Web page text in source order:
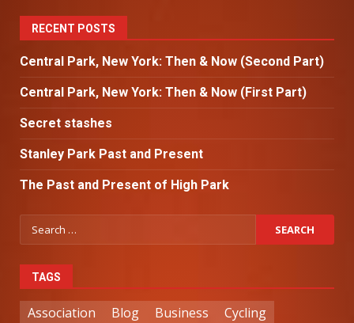
RECENT POSTS
Central Park, New York: Then & Now (Second Part)
Central Park, New York: Then & Now (First Part)
Secret stashes
Stanley Park Past and Present
The Past and Present of High Park
TAGS
Association Blog Business
Cycling